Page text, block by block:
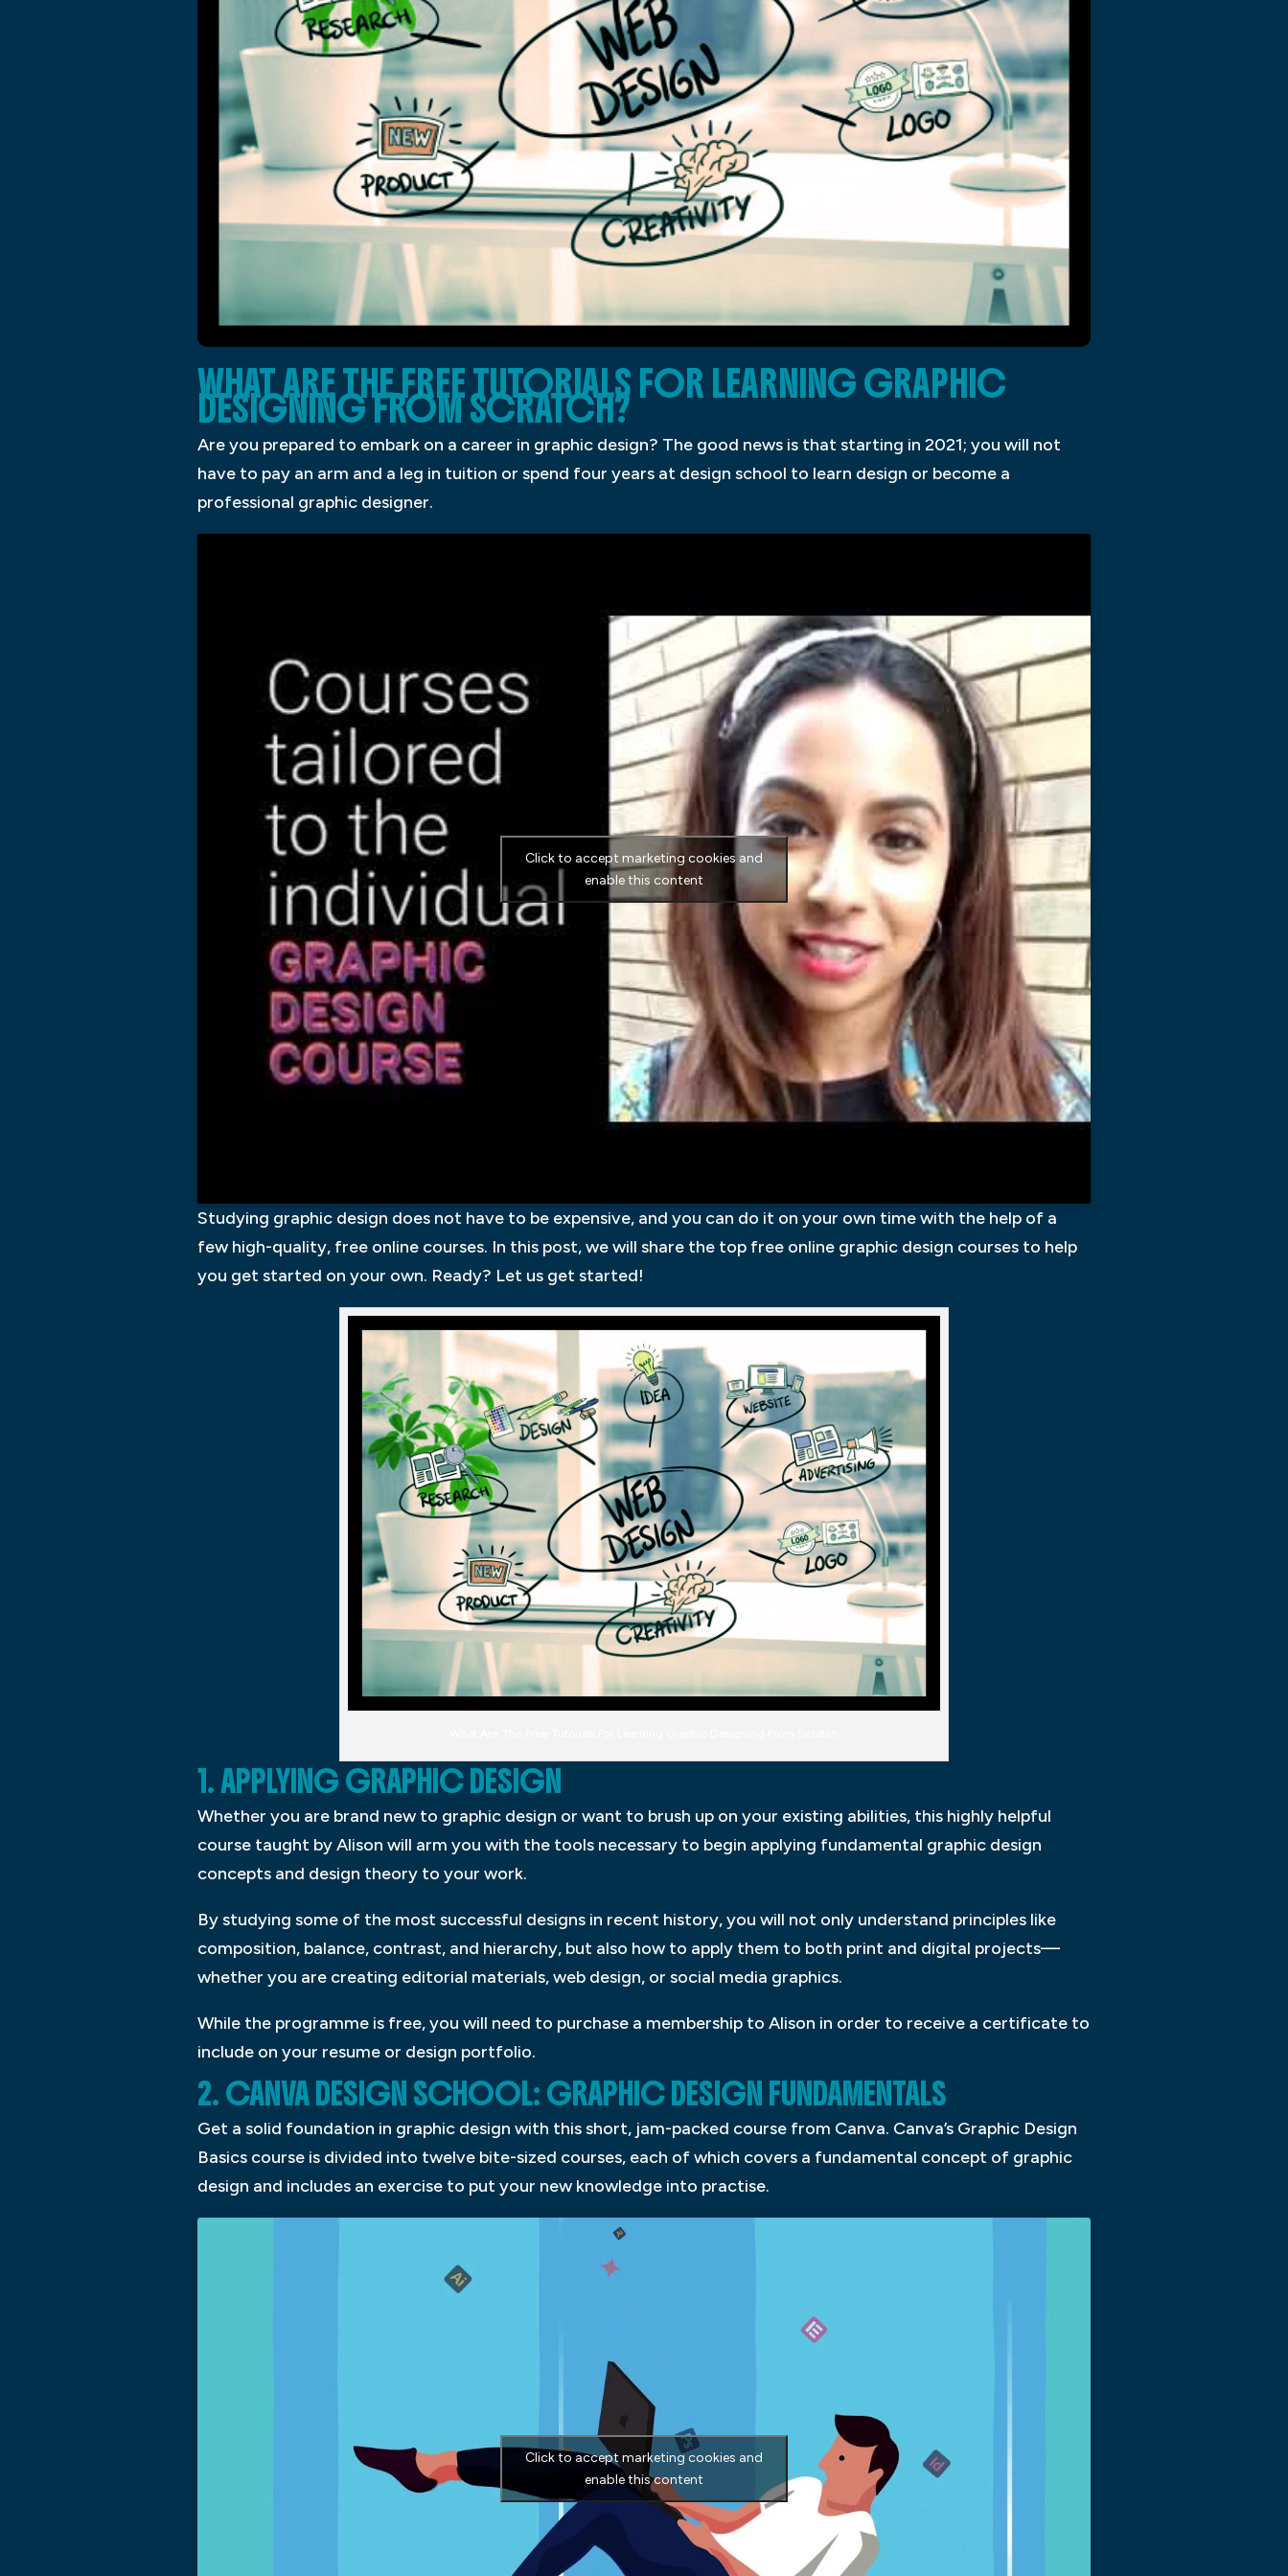
WHAT ARE THE FREE TUTORIALS FOR LEARNING GRAPHIC
DESIGNING FROM SCRATCH?
Are you prepared to embark on a career in graphic design? The good news is that starting in 2021; you will not
have to pay an arm and a leg in tuition or spend four years at design school to learn design or become a
professional graphic designer.
Click to accept marketing cookies and
enable this content
Studying graphic design does not have to be expensive, and you can do it on your own time with the help of a
few high-quality, free online courses. In this post, we will share the top free online graphic design courses to help
you get started on your own. Ready? Let us get started!
1. APPLYING GRAPHIC DESIGN
Whether you are brand new to graphic design or want to brush up on your existing abilities, this highly helpful
course taught by Alison will arm you with the tools necessary to begin applying fundamental graphic design
concepts and design theory to your work.
By studying some of the most successful designs in recent history, you will not only understand principles like
composition, balance, contrast, and hierarchy, but also how to apply them to both print and digital projects—
whether you are creating editorial materials, web design, or social media graphics.
While the programme is free, you will need to purchase a membership to Alison in order to receive a certificate to
include on your resume or design portfolio.
2. CANVA DESIGN SCHOOL: GRAPHIC DESIGN FUNDAMENTALS
Get a solid foundation in graphic design with this short, jam-packed course from Canva. Canva’s Graphic Design
Basics course is divided into twelve bite-sized courses, each of which covers a fundamental concept of graphic
design and includes an exercise to put your new knowledge into practise.
Click to accept marketing cookies and
enable this content